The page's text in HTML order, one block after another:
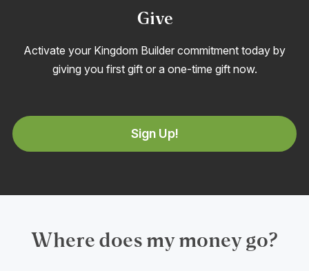
Give
Activate your Kingdom Builder commitment today by
giving you first gift or a one-time gift now.
Sign Up!
Where does my money go?